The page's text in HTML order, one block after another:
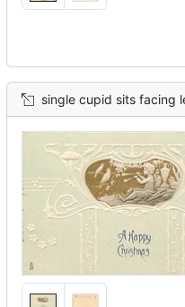
single cupid sits facing